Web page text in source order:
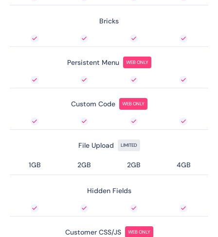
Bricks
Persistent Menu WEB ONLY
Custom Code WEB ONLY
File Upload LIMITED
1GB 2GB 2GB 4GB
Hidden Fields
Customer CSS/JS WEB ONLY